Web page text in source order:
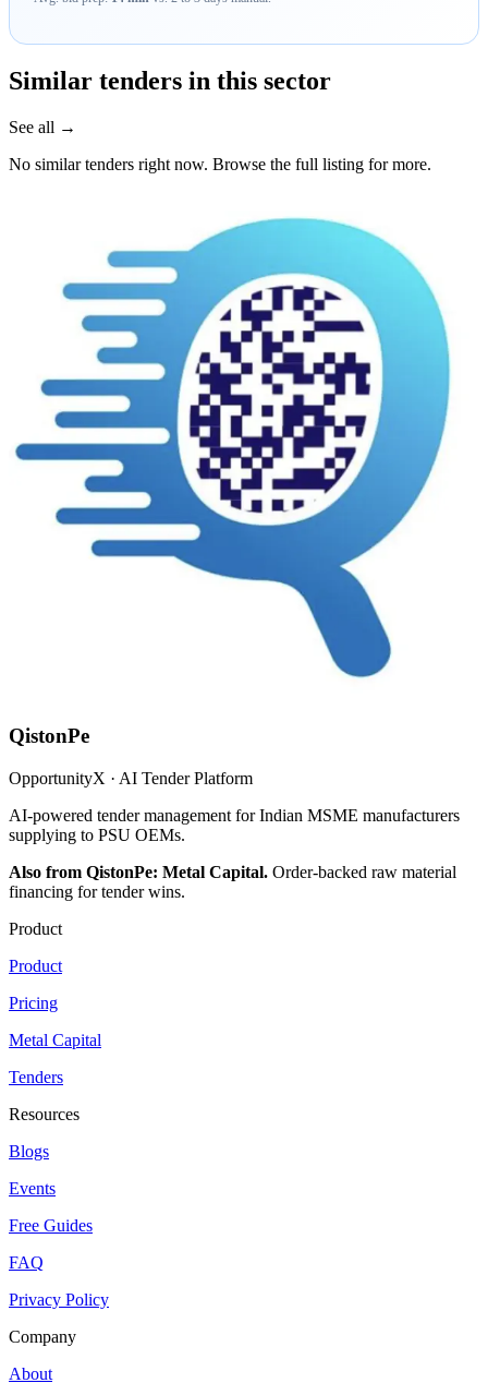
Similar tenders in this sector
See all →
No similar tenders right now. Browse the full listing for more.
QistonPe
OpportunityX · AI Tender Platform
AI-powered tender management for Indian MSME manufacturers
supplying to PSU OEMs.
Also from QistonPe: Metal Capital. Order-backed raw material
financing for tender wins.
Product
Product
Pricing
Metal Capital
Tenders
Resources
Blogs
Events
Free Guides
FAQ
Privacy Policy
Company
About